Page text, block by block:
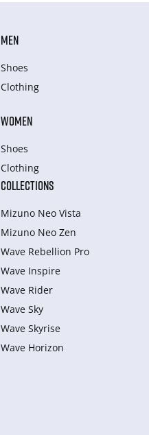
MEN
Shoes
Clothing
WOMEN
Shoes
Clothing
COLLECTIONS
Mizuno Neo Vista
Mizuno Neo Zen
Wave Rebellion Pro
Wave Inspire
Wave Rider
Wave Sky
Wave Skyrise
Wave Horizon